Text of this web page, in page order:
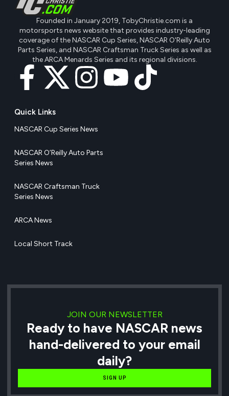
Founded in January 2019, TobyChristie.com is a
motorsports news website that provides industry-leading
coverage of the NASCAR Cup Series, NASCAR O'Reilly Auto
Parts Series, and NASCAR Craftsman Truck Series as well as
the ARCA Menards Series and its regional divisions.
Quick Links
NASCAR Cup Series News
NASCAR O’Reilly Auto Parts
Series News
NASCAR Craftsman Truck
Series News
ARCA News
Local Short Track
JOIN OUR NEWSLETTER
Ready to have NASCAR news
hand-delivered to your email
daily?
SIGN UP